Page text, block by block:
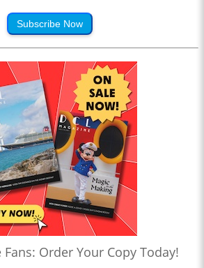
Subscribe Now
Order Your Copy Today!